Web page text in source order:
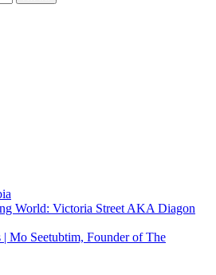
World: Victoria Street AKA Diagon
| Mo Seetubtim, Founder of The